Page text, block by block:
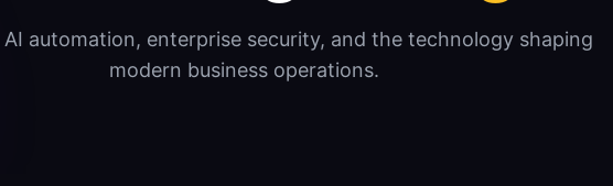
automation, enterprise security, and the technology shaping
modern business operations.